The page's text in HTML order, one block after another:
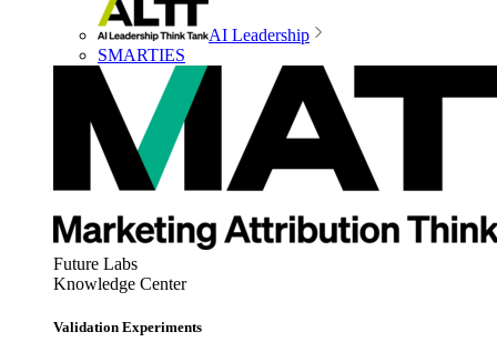
AI Leadership
SMARTIES
Future Labs
Knowledge Center
Validation Experiments